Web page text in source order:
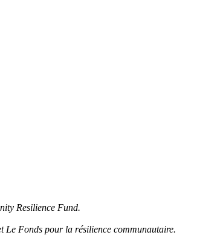
Resilience Fund.
Le Fonds pour la résilience communautaire.